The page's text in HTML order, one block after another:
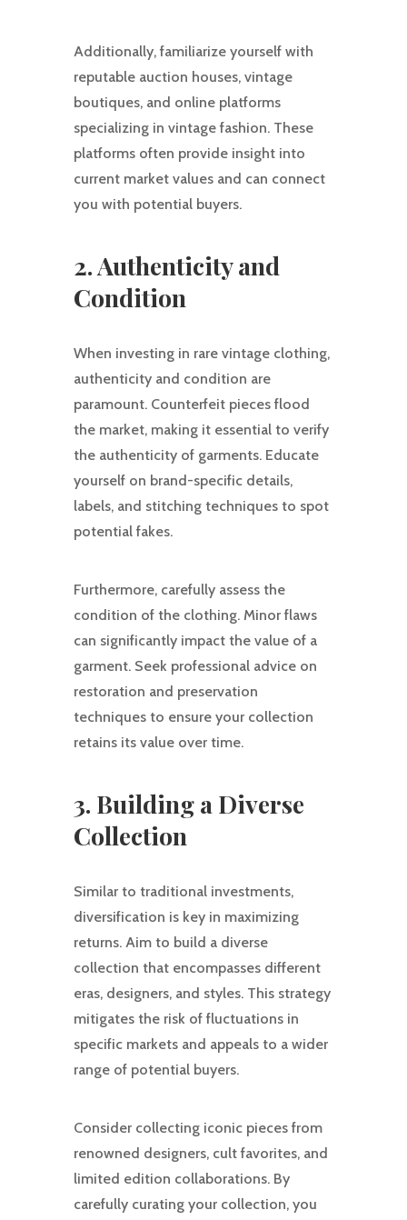
Additionally, familiarize yourself with
reputable auction houses, vintage
boutiques, and online platforms
specializing in vintage fashion. These
platforms often provide insight into
current market values and can connect
you with potential buyers.
2. Authenticity and
Condition
When investing in rare vintage clothing,
authenticity and condition are
paramount. Counterfeit pieces flood
the market, making it essential to verify
the authenticity of garments. Educate
yourself on brand-specific details,
labels, and stitching techniques to spot
potential fakes.
Furthermore, carefully assess the
condition of the clothing. Minor flaws
can significantly impact the value of a
garment. Seek professional advice on
restoration and preservation
techniques to ensure your collection
retains its value over time.
3. Building a Diverse
Collection
Similar to traditional investments,
diversification is key in maximizing
returns. Aim to build a diverse
collection that encompasses different
eras, designers, and styles. This strategy
mitigates the risk of fluctuations in
specific markets and appeals to a wider
range of potential buyers.
Consider collecting iconic pieces from
renowned designers, cult favorites, and
limited edition collaborations. By
carefully curating your collection, you